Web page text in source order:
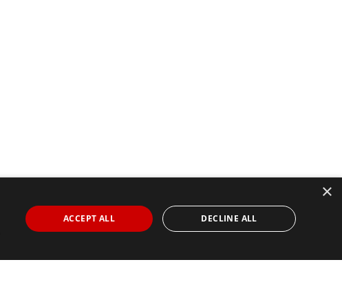
×
ACCEPT ALL DECLINE ALL